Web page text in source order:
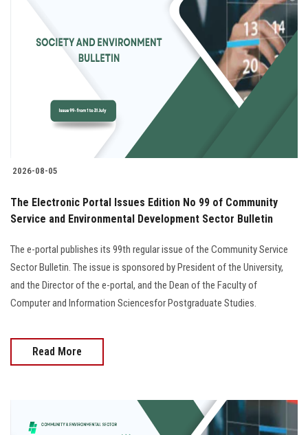
Faculty Staff
Visitors
2026-08-05
The Electronic Portal Issues Edition No 99 of Community
Service and Environmental Development Sector Bulletin
The e-portal publishes its 99th regular issue of the Community Service
Sector Bulletin. The issue is sponsored by President of the University,
and the Director of the e-portal, and the Dean of the Faculty of
Computer and Information Sciencesfor Postgraduate Studies.
Read More